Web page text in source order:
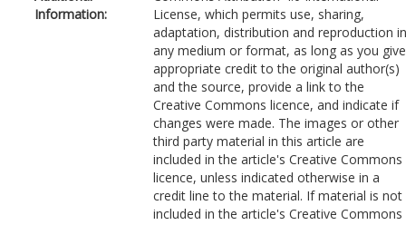
Information:
License, which permits use, sharing,
adaptation, distribution and reproduction in
any medium or format, as long as you give
appropriate credit to the original author(s)
and the source, provide a link to the
Creative Commons licence, and indicate if
changes were made. The images or other
third party material in this article are
included in the article's Creative Commons
licence, unless indicated otherwise in a
credit line to the material. If material is not
included in the article's Creative Commons